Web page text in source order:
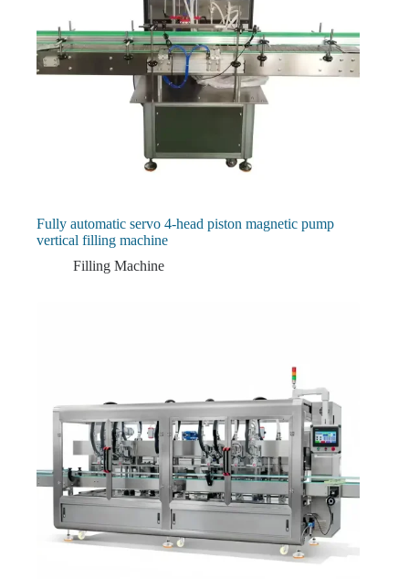
Fully automatic servo 4-head piston magnetic pump
vertical filling machine
Filling Machine